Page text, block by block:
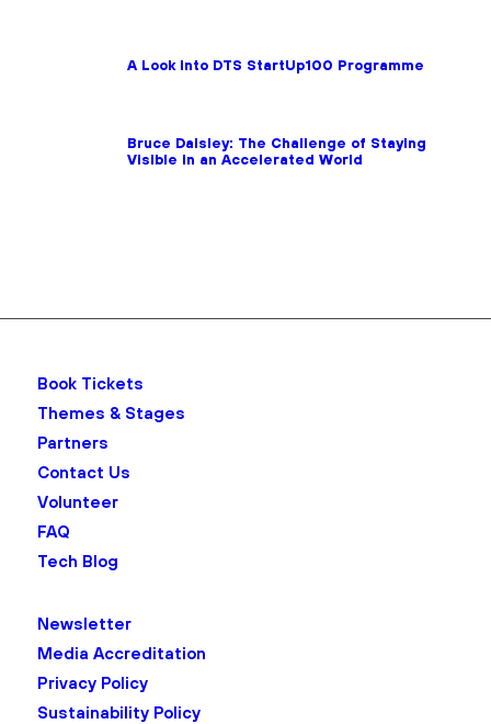
A Look into DTS StartUp100 Programme
Bruce Daisley: The Challenge of Staying
Visible in an Accelerated World
Book Tickets
Themes & Stages
Partners
Contact Us
Volunteer
FAQ
Tech Blog
Newsletter
Media Accreditation
Privacy Policy
Sustainability Policy